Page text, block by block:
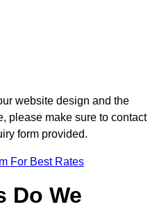
website design and the
please make sure to contact
form provided.
For Best Rates
Do We